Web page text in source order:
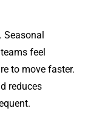
Seasonal
feel
to move faster.
reduces